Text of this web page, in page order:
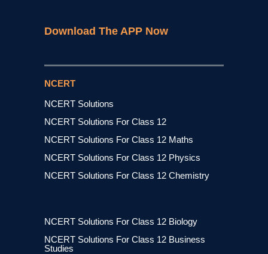
Download The APP Now
NCERT
NCERT Solutions
NCERT Solutions For Class 12
NCERT Solutions For Class 12 Maths
NCERT Solutions For Class 12 Physics
NCERT Solutions For Class 12 Chemistry
NCERT Solutions For Class 12 Biology
NCERT Solutions For Class 12 Business
Studies